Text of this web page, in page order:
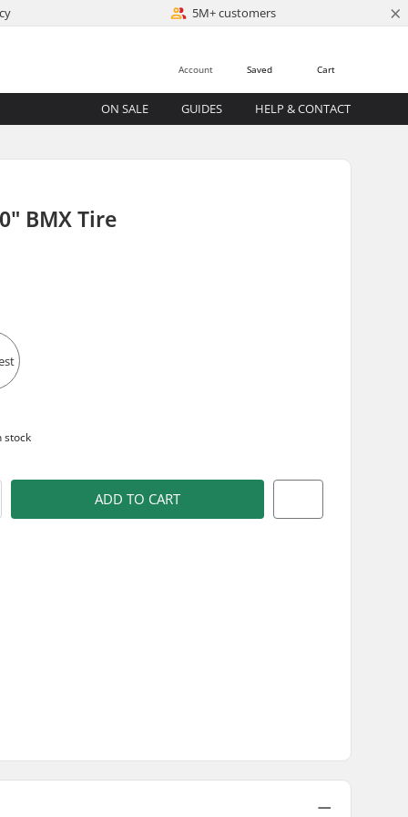
5M+ customers ×
Cart
Saved
Account
ON SALE GUIDES HELP & CONTACT
BMX Tire
stock
ADD TO CART